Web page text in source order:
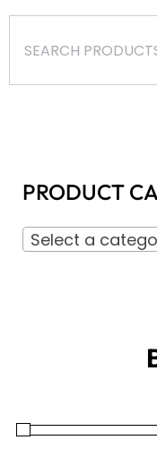
PRODUCT
Select a